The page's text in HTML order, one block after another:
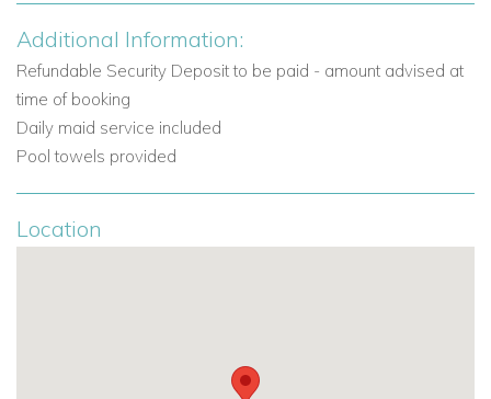
The upper level is dedicated to the master suite, offering a
more private retreat with its own living space and balcony.
Main Living Areas and Facilities
Master bedroom living room
Door to balcony
Master bedroom with queen size bed, en suite
Located below pool level, the guest house provides an
Additional Information:
Refundable Security Deposit to be paid - amount advised at
time of booking
Daily maid service included
Pool towels provided
Location